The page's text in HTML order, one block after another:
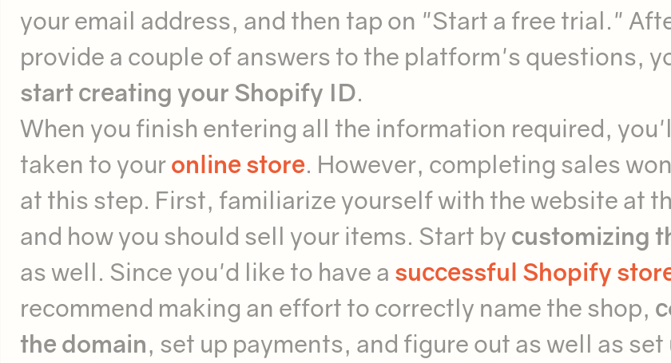
your email address, and then tap on "Start a free trial."
provide a couple of answers to the platform's questions,
start creating your Shopify ID.
When you finish entering all the information required,
taken to youronline store. However, completing sales
at this step. First, familiarize yourself with the website at
and how you should sell your items. Start by customizing
as well. Since you'd like to have a successful Shopify
recommend making an effort to correctly name the shop,
the domain, set up payments, and figure out as well as set